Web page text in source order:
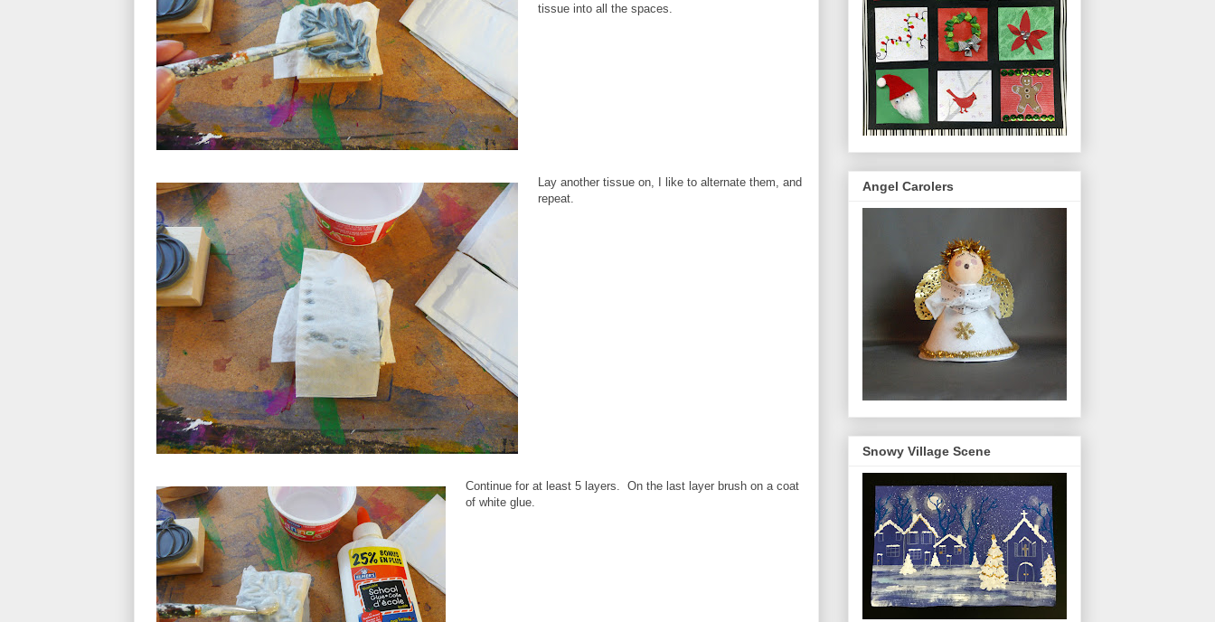
tissue into all the spaces.
Lay another tissue on, I like to alternate them, and
repeat.
Continue for at least 5 layers. On the last layer brush on a coat
of white glue.
Angel Carolers
Snowy Village Scene